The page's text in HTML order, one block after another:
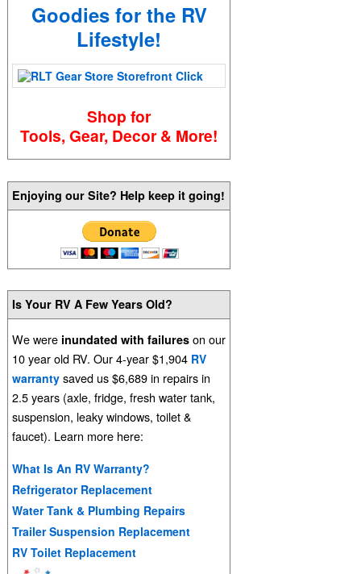
Goodies for the RV
Lifestyle!
Shop for
Tools, Gear, Decor & More!
Enjoying our Site? Help keep it going!
Is Your RV A Few Years Old?
We were inundated with failures on our
10 year old RV. Our 4-year $1,904 RV
warranty saved us $6,689 in repairs in
2.5 years (axle, fridge, fresh water tank,
suspension, leaky windows, toilet &
faucet). Learn more here:
What Is An RV Warranty?
Refrigerator Replacement
Water Tank & Plumbing Repairs
Trailer Suspension Replacement
RV Toilet Replacement